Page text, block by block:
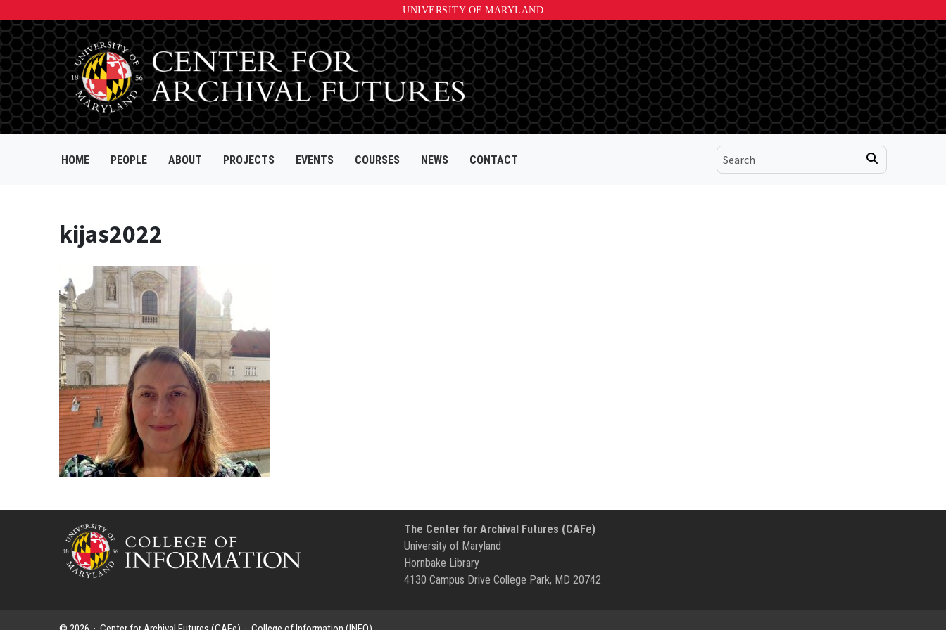
UNIVERSITY OF MARYLAND
HOME PEOPLE ABOUT PROJECTS EVENTS COURSES NEWS CONTACT
kijas2022
The Center for Archival Futures (CAFe)
University of Maryland
Hornbake Library
4130 Campus Drive College Park, MD 20742